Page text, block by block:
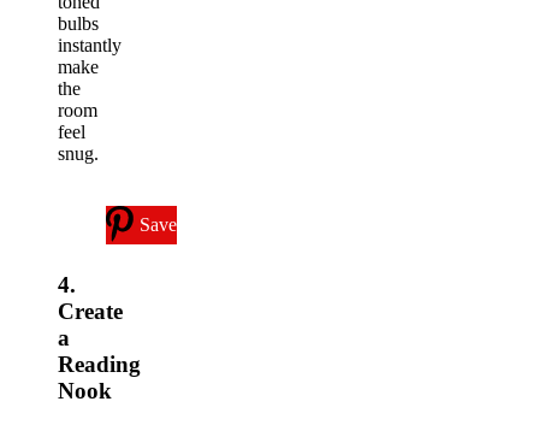
bulbs
instantly
make
the
room
feel
snug.
Save
4.
Create
a
Reading
Nook